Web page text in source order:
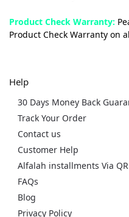
Product Check Warranty:
Product Check Warranty on
Help
30 Days Money Back
Track Your Order
Contact us
Customer Help
Alfalah installments Via QR
FAQs
Blog
Privacy Policy